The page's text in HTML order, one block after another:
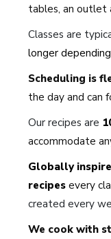
tables, an outlet
Classes are
longer
Scheduling is
the day and can
Our recipes are
accommodate
Globally
recipesevery
created every
We cook with